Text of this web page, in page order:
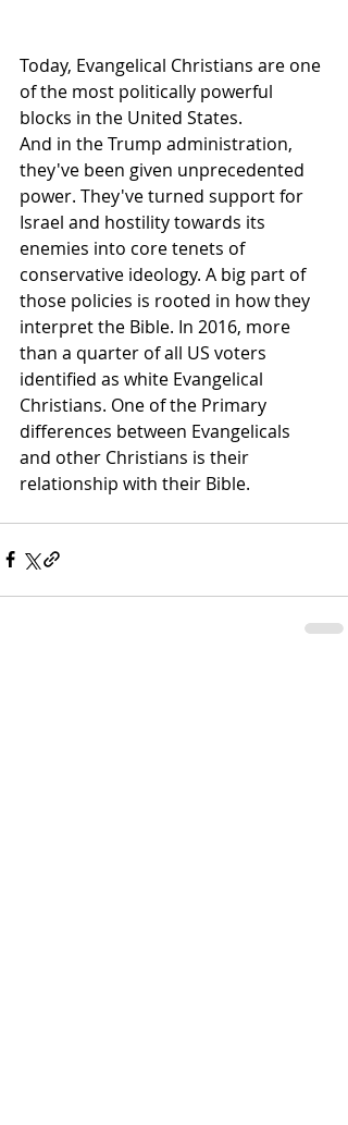
Today, Evangelical Christians are one
of the most politically powerful
blocks in the United States.
And in the Trump administration,
they've been given unprecedented
power. They've turned support for
Israel and hostility towards its
enemies into core tenets of
conservative ideology. A big part of
those policies is rooted in how they
interpret the Bible. In 2016, more
than a quarter of all US voters
identified as white Evangelical
Christians. One of the Primary
differences between Evangelicals
and other Christians is their
relationship with their Bible.